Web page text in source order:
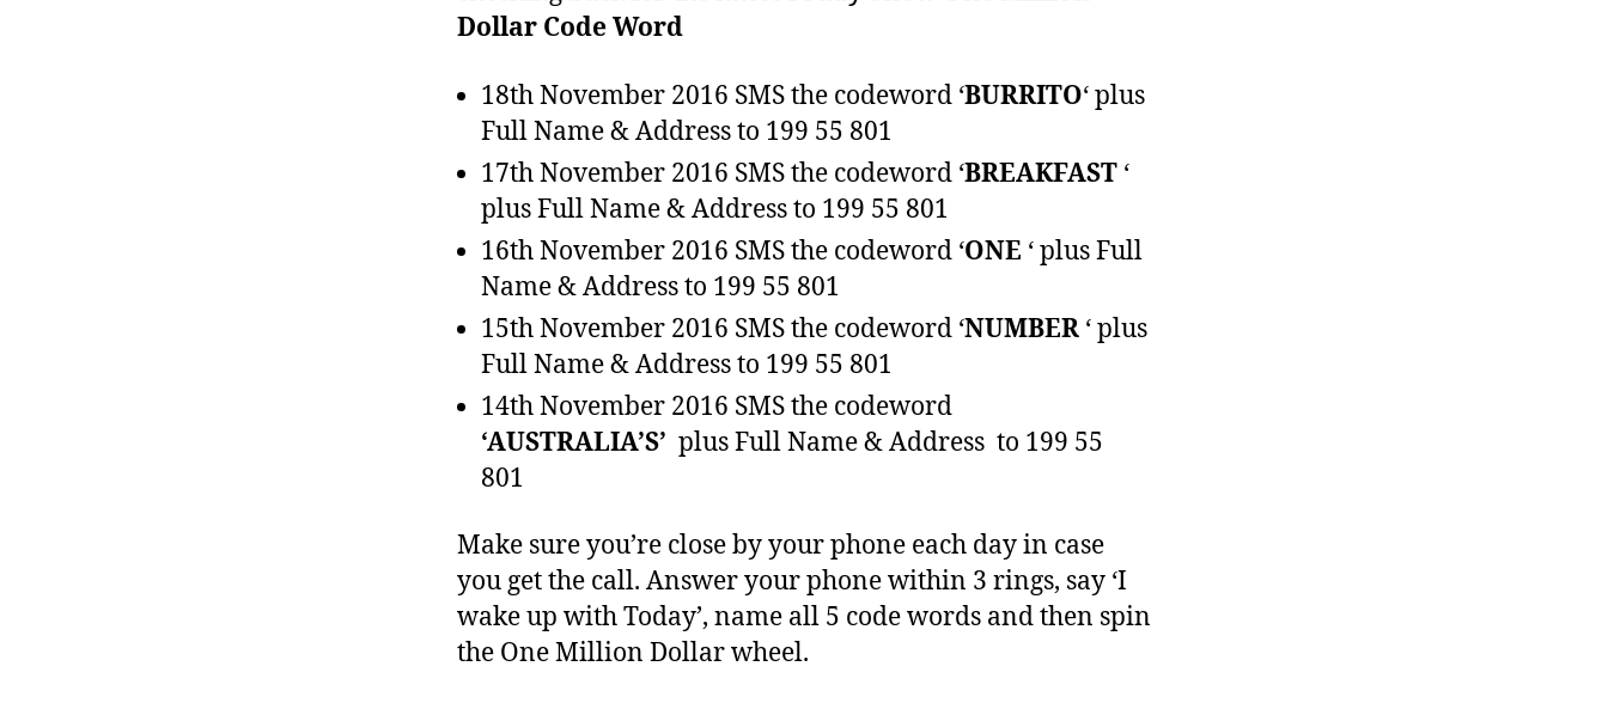
Dollar Code Word
18th November 2016 SMS the codeword ‘BURRITO‘ plus
Full Name & Address to 199 55 801
17th November 2016 SMS the codeword ‘BREAKFAST ‘
plus Full Name & Address to 199 55 801
16th November 2016 SMS the codeword ‘ONE ‘ plus Full
Name & Address to 199 55 801
15th November 2016 SMS the codeword ‘NUMBER ‘ plus
Full Name & Address to 199 55 801
14th November 2016 SMS the codeword
‘AUSTRALIA’S’ plus Full Name & Address to 199 55
801
Make sure you’re close by your phone each day in case
you get the call. Answer your phone within 3 rings, say ‘I
wake up with Today’, name all 5 code words and then spin
the One Million Dollar wheel.